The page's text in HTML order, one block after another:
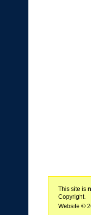
This site is
Copyright.
Website ©